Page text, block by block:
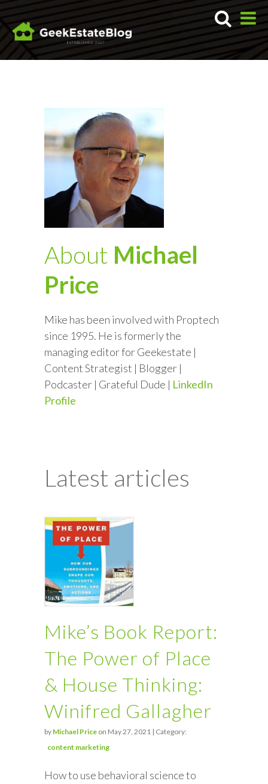
About Michael
Price
Mike has been involved with Proptech
since 1995. He is formerly the
managing editor for Geekestate |
Content Strategist | Blogger |
Podcaster | Grateful Dude | LinkedIn
Profile
Latest articles
Mike’s Book Report:
The Power of Place
& House Thinking:
Winifred Gallagher
by Michael Price on May 27, 2021 | Category:
content marketing
How to use behavioral science to